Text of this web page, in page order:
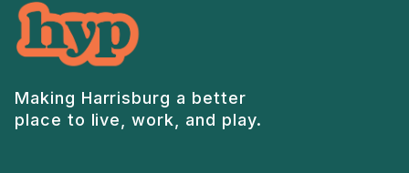
Making Harrisburg a better
place to live, work, and play.